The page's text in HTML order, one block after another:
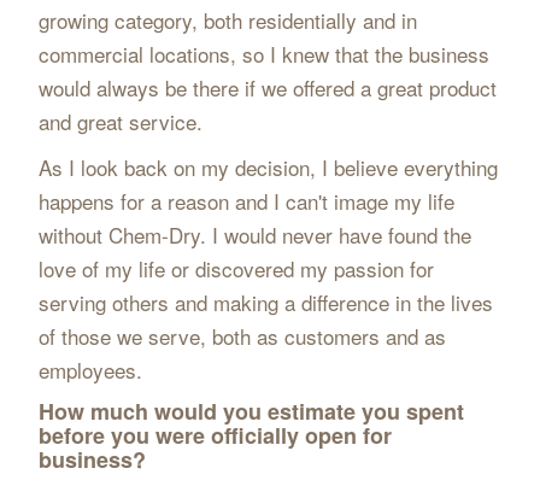
growing category, both residentially and in
commercial locations, so I knew that the business
would always be there if we offered a great product
and great service.
As I look back on my decision, I believe everything
happens for a reason and I can't image my life
without Chem-Dry. I would never have found the
love of my life or discovered my passion for
serving others and making a difference in the lives
of those we serve, both as customers and as
employees.
How much would you estimate you spent
before you were officially open for
business?